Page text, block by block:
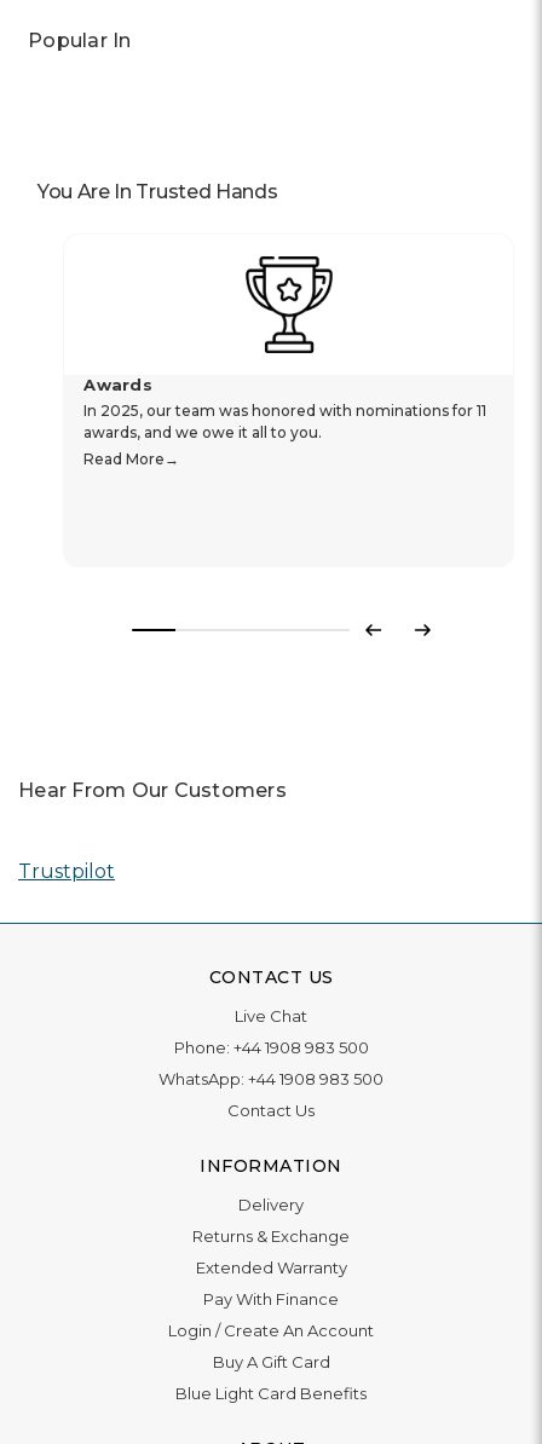
Popular In
You Are In Trusted Hands
Awards
In 2025, our team was honored with nominations for 11
awards, and we owe it all to you.
Read More
Previous
Next
Hear From Our Customers
Trustpilot
CONTACT US
Live Chat
Phone: +44 1908 983 500
WhatsApp: +44 1908 983 500
Contact Us
INFORMATION
Delivery
Returns & Exchange
Extended Warranty
Pay With Finance
Login /Create An Account
Buy A Gift Card
Blue Light Card Benefits